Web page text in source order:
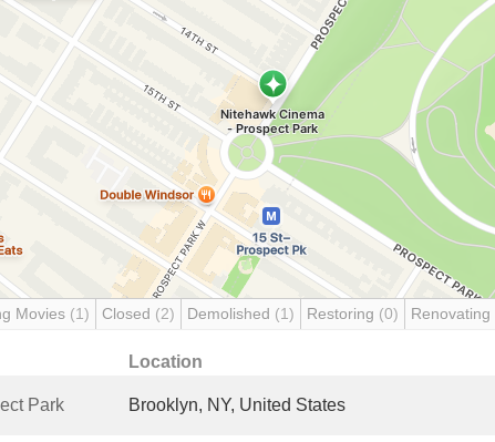
Movies (1) Closed (2) Demolished (1) Restoring (0) Renovating
Location
Park Brooklyn, NY, United States